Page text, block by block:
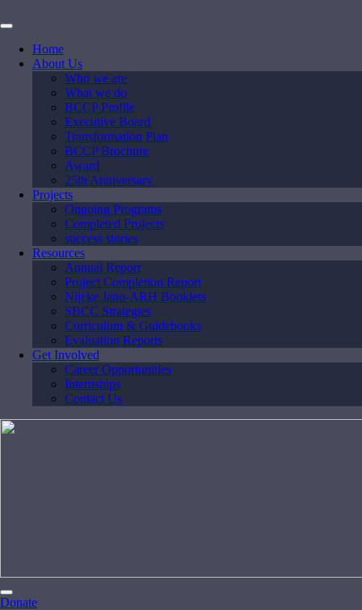
Home
About Us
Who we are
What we do
BCCP Profile
Executive Board
Transformation Plan
BCCP Brochure
Award
25th Anniversary
Projects
Ongoing Programs
Completed Projects
success stories
Resources
Annual Report
Project Completion Report
Nijeke Jano-ARH Booklets
SBCC Strategies
Curriculum & Guidebooks
Evaluation Reports
Get Involved
Career Opportunities
Internships
Contact Us
Donate